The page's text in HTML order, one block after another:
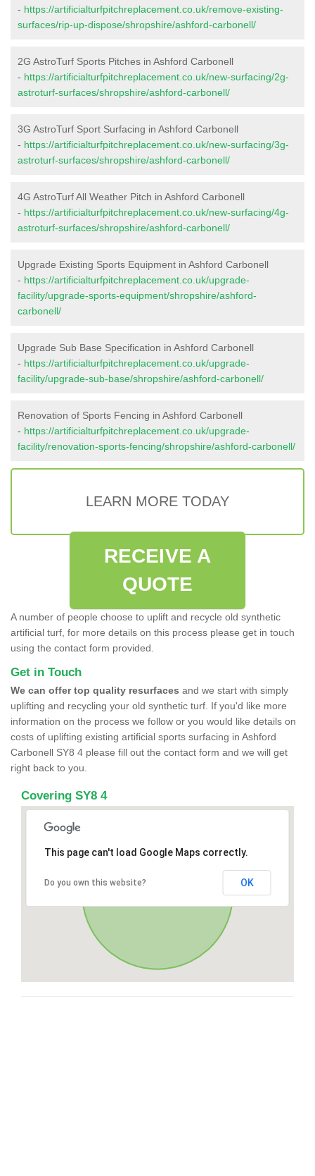
- https://artificialturfpitchreplacement.co.uk/remove-existing-
surfaces/rip-up-dispose/shropshire/ashford-carbonell/
2G AstroTurf Sports Pitches in Ashford Carbonell
- https://artificialturfpitchreplacement.co.uk/new-surfacing/2g-
astroturf-surfaces/shropshire/ashford-carbonell/
3G AstroTurf Sport Surfacing in Ashford Carbonell
- https://artificialturfpitchreplacement.co.uk/new-surfacing/3g-
astroturf-surfaces/shropshire/ashford-carbonell/
4G AstroTurf All Weather Pitch in Ashford Carbonell
- https://artificialturfpitchreplacement.co.uk/new-surfacing/4g-
astroturf-surfaces/shropshire/ashford-carbonell/
Upgrade Existing Sports Equipment in Ashford Carbonell
- https://artificialturfpitchreplacement.co.uk/upgrade-
facility/upgrade-sports-equipment/shropshire/ashford-
carbonell/
Upgrade Sub Base Specification in Ashford Carbonell
- https://artificialturfpitchreplacement.co.uk/upgrade-
facility/upgrade-sub-base/shropshire/ashford-carbonell/
Renovation of Sports Fencing in Ashford Carbonell
- https://artificialturfpitchreplacement.co.uk/upgrade-
facility/renovation-sports-fencing/shropshire/ashford-carbonell/
LEARN MORE TODAY
RECEIVE A
QUOTE
A number of people choose to uplift and recycle old synthetic
artificial turf, for more details on this process please get in touch
using the contact form provided.
Get in Touch
We can offer top quality resurfaces and we start with simply
uplifting and recycling your old synthetic turf. If you'd like more
information on the process we follow or you would like details on
costs of uplifting existing artificial sports surfacing in Ashford
Carbonell SY8 4 please fill out the contact form and we will get
right back to you.
Covering SY8 4
This page can't load Google Maps correctly.
Do you own this website? OK